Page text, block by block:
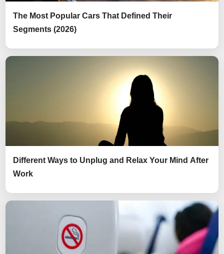
The Most Popular Cars That Defined Their
Segments (2026)
Different Ways to Unplug and Relax Your Mind After
Work